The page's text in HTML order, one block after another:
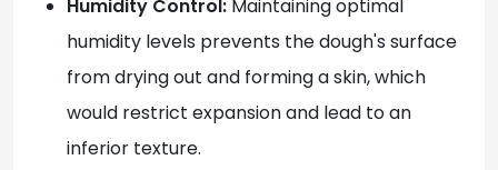
Humidity Control: Maintaining optimal
humidity levels prevents the dough's surface
from drying out and forming a skin, which
would restrict expansion and lead to an
inferior texture.